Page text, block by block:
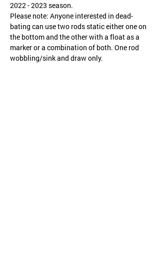
2022 - 2023 season.
Please note: Anyone interested in dead-
bating can use two rods static either one on
the bottom and the other with a float as a
marker or a combination of both. One rod
wobbling/sink and draw only.